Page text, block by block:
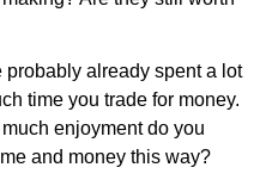
probably already spent a lot
time you trade for money.
enjoyment do you
and money this way?